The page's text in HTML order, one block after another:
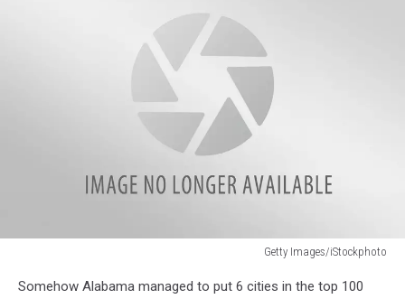
Getty Images/iStockphoto
Images/iStockphoto
Somehow Alabama managed to put 6 cities in the top 100